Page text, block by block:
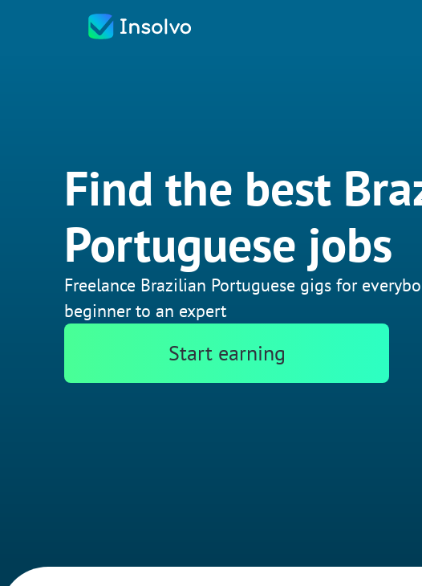
Find the best
Portuguese jobs
Freelance Brazilian Portuguese gigs for
beginner to an expert
Start earning